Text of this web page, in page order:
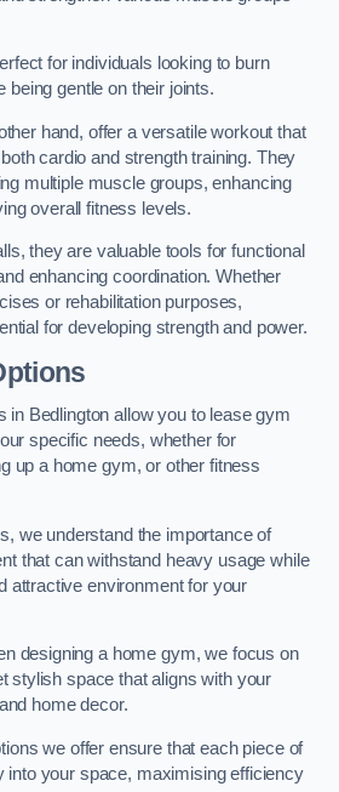
for individuals looking to burn
being gentle on their joints.
hand, offer a versatile workout that
cardio and strength training. They
multiple muscle groups, enhancing
overall fitness levels.
they are valuable tools for functional
enhancing coordination. Whether
or rehabilitation purposes,
for developing strength and power.
in Bedlington allow you to lease gym
specific needs, whether for
up a home gym, or other fitness
we understand the importance of
that can withstand heavy usage while
attractive environment for your
designing a home gym, we focus on
stylish space that aligns with your
home decor.
we offer ensure that each piece of
into your space, maximising efficiency